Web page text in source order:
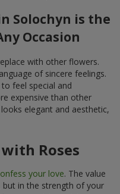
Solochyn is the
Occasion
with other flowers.
of sincere feelings.
feel special and
expensive than other
elegant and aesthetic,
with Roses
your love. The value
in the strength of your